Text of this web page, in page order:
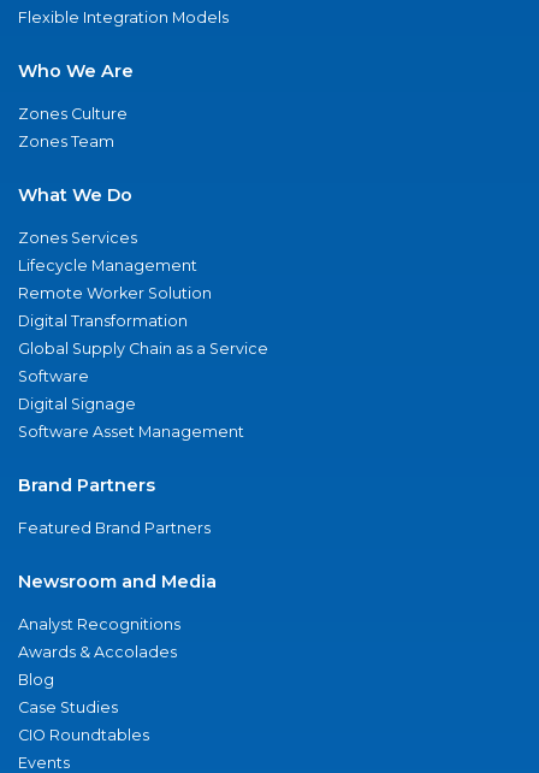
Flexible Integration Models
Who We Are
Zones Culture
Zones Team
What We Do
Zones Services
Lifecycle Management
Remote Worker Solution
Digital Transformation
Global Supply Chain as a Service
Software
Digital Signage
Software Asset Management
Brand Partners
Featured Brand Partners
Newsroom and Media
Analyst Recognitions
Awards & Accolades
Blog
Case Studies
CIO Roundtables
Events